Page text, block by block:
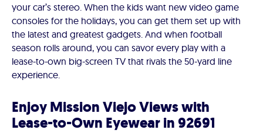
your car’s stereo. When the kids want new video game
consoles for the holidays, you can get them set up with
the latest and greatest gadgets. And when football
season rolls around, you can savor every play with a
lease-to-own big-screen TV that rivals the 50-yard line
experience.
Enjoy Mission Viejo Views with
Lease-to-Own Eyewear in 92691